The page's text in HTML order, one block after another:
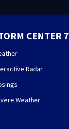
CENTER 7
Radar
Weather